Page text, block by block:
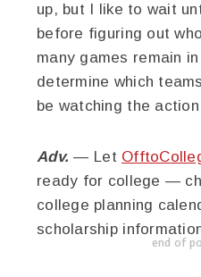
up, but I like to wait
before figuring out
many games remain
determine which
be watching the action
Adv. — Let
ready for college —
college planning
scholarship
end of